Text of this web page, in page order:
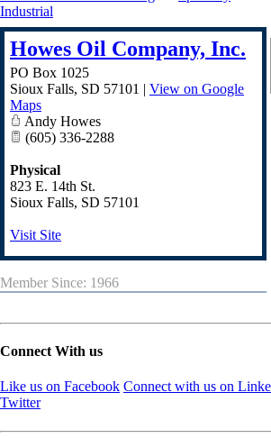
Industrial
Howes Oil Company, Inc.
PO Box 1025
Sioux Falls, SD 57101 | View on Google
Maps
Andy Howes
(605) 336-2288
Physical
823 E. 14th St.
Sioux Falls, SD 57101
Visit Site
Member Since: 1966
Connect With us
Like us on Facebook Connect with us on
Twitter